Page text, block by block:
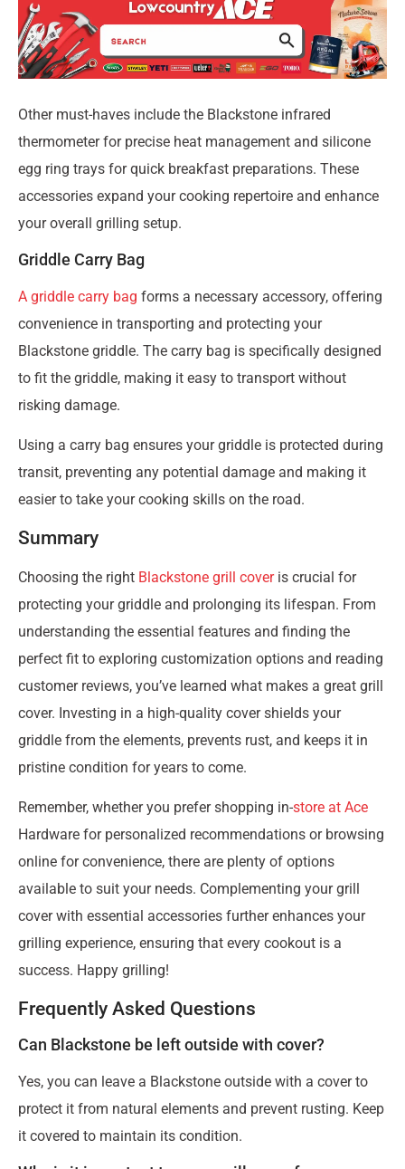
Other must-haves include the Blackstone infrared
thermometer for precise heat management and silicone
egg ring trays for quick breakfast preparations. These
accessories expand your cooking repertoire and enhance
your overall grilling setup.
Griddle Carry Bag
A griddle carry bag forms a necessary accessory, offering
convenience in transporting and protecting your
Blackstone griddle. The carry bag is specifically designed
to fit the griddle, making it easy to transport without
risking damage.
Using a carry bag ensures your griddle is protected during
transit, preventing any potential damage and making it
easier to take your cooking skills on the road.
Summary
Choosing the right Blackstone grill coveris crucial for
protecting your griddle and prolonging its lifespan. From
understanding the essential features and finding the
perfect fit to exploring customization options and reading
customer reviews, you’ve learned what makes a great grill
cover. Investing in a high-quality cover shields your
griddle from the elements, prevents rust, and keeps it in
pristine condition for years to come.
Remember, whether you prefer shopping in-store at Ace
Hardware for personalized recommendations or browsing
online for convenience, there are plenty of options
available to suit your needs. Complementing your grill
cover with essential accessories further enhances your
grilling experience, ensuring that every cookout is a
success. Happy grilling!
Frequently Asked Questions
Can Blackstone be left outside with cover?
Yes, you can leave a Blackstone outside with a cover to
protect it from natural elements and prevent rusting. Keep
it covered to maintain its condition.